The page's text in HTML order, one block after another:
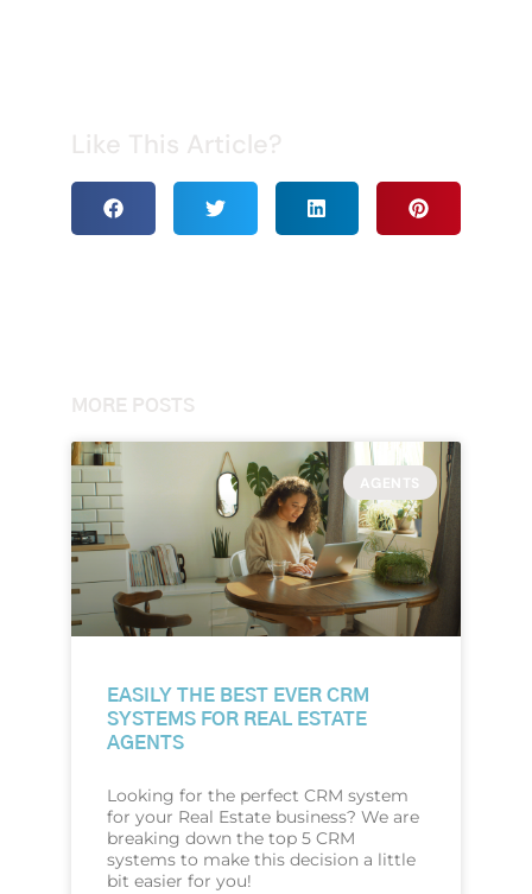
Like This Article?
MORE POSTS
AGENTS
EASILY THE BEST EVER CRM
SYSTEMS FOR REAL ESTATE
AGENTS
Looking for the perfect CRM system
for your Real Estate business? We are
breaking down the top 5 CRM
systems to make this decision a little
bit easier for you!